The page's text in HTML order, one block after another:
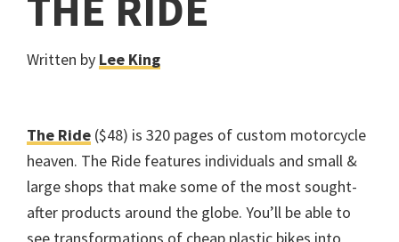
Written by Lee King
The Ride ($48) is 320 pages of custom motorcycle
heaven. The Ride features individuals and small &
large shops that make some of the most sought-
after products around the globe. You’ll be able to
see transformations of cheap plastic bikes into